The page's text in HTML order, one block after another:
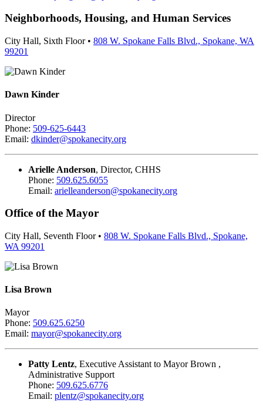
Neighborhoods, Housing, and Human Services
City Hall, Sixth Floor • 808 W. Spokane Falls Blvd., Spokane, WA
99201
Dawn Kinder
Director
Phone: 509-625-6443
Email: dkinder@spokanecity.org
Arielle Anderson, Director, CHHS
Phone: 509.625.6055
Email: arielleanderson@spokanecity.org
Office of the Mayor
City Hall, Seventh Floor • 808 W. Spokane Falls Blvd., Spokane,
WA 99201
Lisa Brown
Mayor
Phone: 509.625.6250
Email: mayor@spokanecity.org
Patty Lentz, Executive Assistant to Mayor Brown ,
Administrative Support
Phone: 509.625.6776
Email: plentz@spokanecity.org